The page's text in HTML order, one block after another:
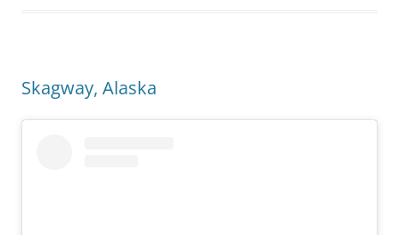
Skagway, Alaska